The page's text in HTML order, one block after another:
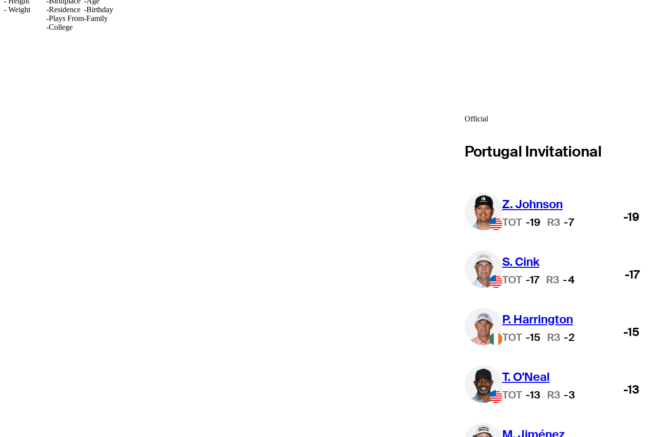
- Weight
-Residence
-Plays From
-College
-Birthday
-Family
Official
Portugal Invitational
Z. Johnson
TOT -19 R3 -7 -19
S. Cink
TOT -17 R3 -4 -17
P. Harrington
TOT -15 R3 -2 -15
T. O'Neal
TOT -13 R3 -3 -13